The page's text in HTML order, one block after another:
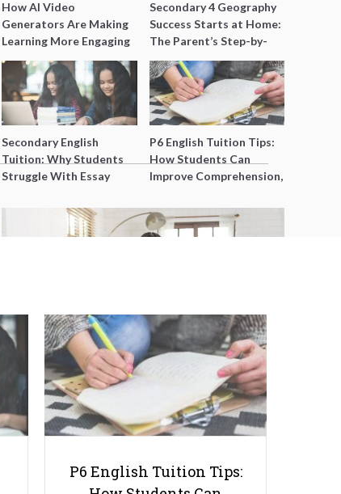
How AI Video
Generators Are Making
Learning More Engaging
for Students
Secondary 4 Geography
Success Starts at Home:
The Parent’s Step-by-
Step O-Level Prep Guide
Secondary English
Tuition: Why Students
Struggle With Essay
Better Grades
P6 English Tuition Tips:
How Students Can
Improve Comprehension,
Before PSLE
Parenting Hacks of 2026: Time
Saving Tips for Busy Families
P6 English Tuition Tips: